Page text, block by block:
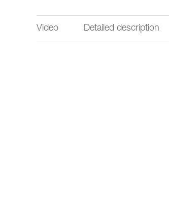
Video Detailed description